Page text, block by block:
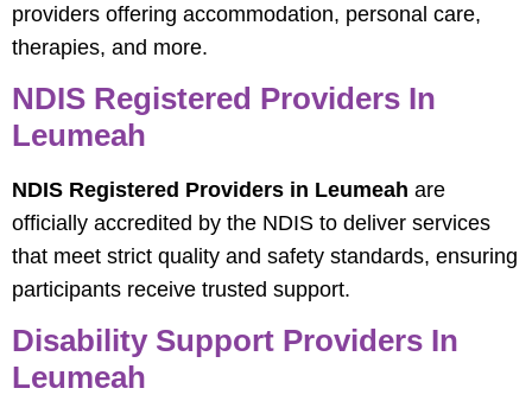
providers offering accommodation, personal care,
therapies, and more.
NDIS Registered Providers In
Leumeah
NDIS Registered Providers in Leumeah are
officially accredited by the NDIS to deliver services
that meet strict quality and safety standards, ensuring
participants receive trusted support.
Disability Support Providers In
Leumeah